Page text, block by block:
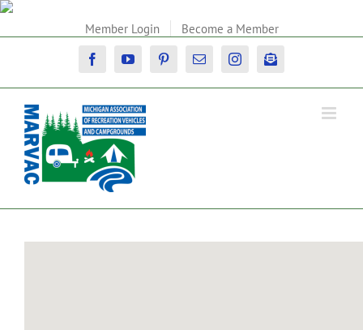
Skip
Member Login Become a Member
FacebookYouTubePinterestEmail InstagramNewsletter